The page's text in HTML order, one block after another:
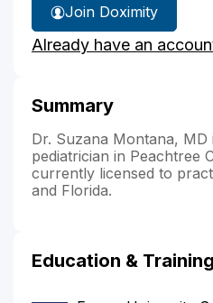
Join Doximity
Already have an
Summary
Dr. Suzana Montana, MD
pediatrician in Peachtree
currently licensed to
and Florida.
Education & Training